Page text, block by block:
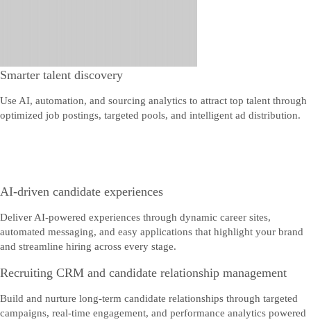
Smarter talent discovery
Use AI, automation, and sourcing analytics to attract top talent through
optimized job postings, targeted pools, and intelligent ad distribution.
AI-driven candidate experiences
Deliver AI-powered experiences through dynamic career sites,
automated messaging, and easy applications that highlight your brand
and streamline hiring across every stage.
Recruiting CRM and candidate relationship management
Build and nurture long-term candidate relationships through targeted
campaigns, real-time engagement, and performance analytics powered